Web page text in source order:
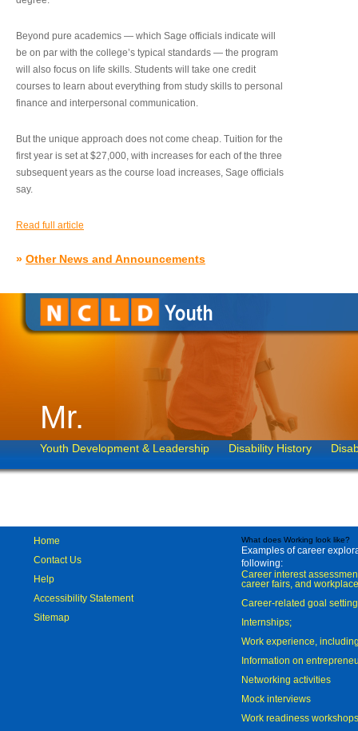
Beyond pure academics — which Sage officials indicate will
be on par with the college’s typical standards — the program
will also focus on life skills. Students will take one credit
courses to learn about everything from study skills to personal
finance and interpersonal communication.
But the unique approach does not come cheap. Tuition for the
first year is set at $27,000, with increases for each of the three
subsequent years as the course load increases, Sage officials
say.
Read full article
» Other News and Announcements
Mr.
Youth Development & Leadership Disability History
Home
Contact Us
Help
Accessibility Statement
Sitemap
What does Working look like?
Examples of career
following:
Career interest
career fairs, and
Career-related goal
Internships;
Work experience,
Information on
Networking activities
Mock interviews
Work readiness workshops